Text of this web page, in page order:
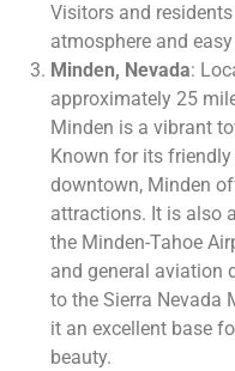
Visitors and
atmosphere and
Minden, Nevada:
approximately 25
Minden is a vibrant
Known for its
downtown, Minden
attractions. It is also
the Minden-Tahoe
and general aviation
to the Sierra Nevada
it an excellent base
beauty.